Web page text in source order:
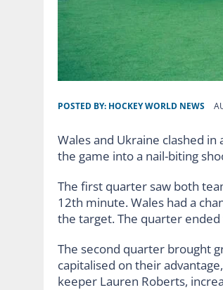
POSTED BY: HOCKEY WORLD NEWS
Wales and Ukraine clashed
the game into a nail-biting
The first quarter saw both
12th minute. Wales had a
the target. The quarter
The second quarter brought
capitalised on their
keeper Lauren Roberts,